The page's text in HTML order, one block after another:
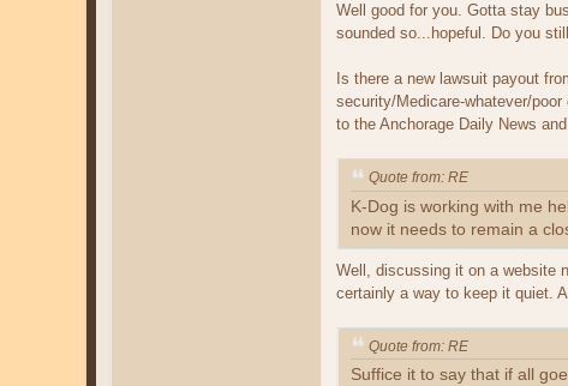
Well good for you. Gotta stay
sounded so...hopeful. Do you
Is there a new lawsuit payout
security/Medicare-whatever/
to the Anchorage Daily News
Quote from: RE
K-Dog is working with me
now it needs to remain a
Well, discussing it on a website
certainly a way to keep it quiet.
Quote from: RE
Suffice it to say that if all